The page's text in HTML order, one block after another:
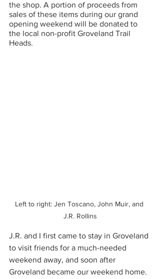
the shop. A portion of proceeds from
sales of these items during our grand
opening weekend will be donated to
the local non-profit Groveland Trail
Heads.
Left to right: Jen Toscano, John Muir, and
J.R. Rollins
J.R. and I first came to stay in Groveland
to visit friends for a much-needed
weekend away, and soon after
Groveland became our weekend home.